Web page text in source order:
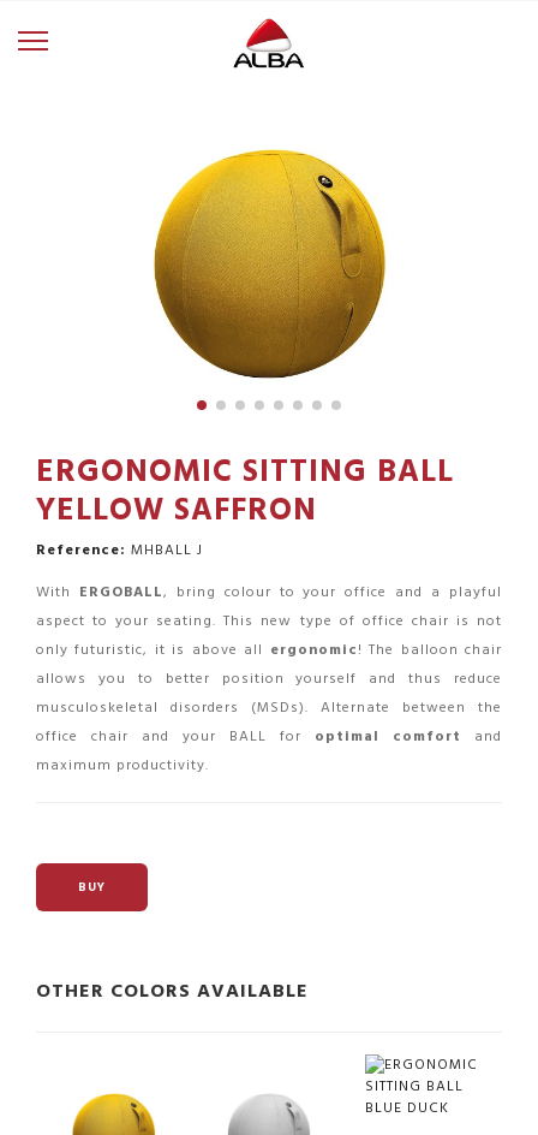
ERGONOMIC SITTING BALL
YELLOW SAFFRON
Reference: MHBALL J
With ERGOBALL, bring colour to your office and a playful
aspect to your seating. This new type of office chair is not
only futuristic, it is above all ergonomic! The balloon chair
allows you to better position yourself and thus reduce
musculoskeletal disorders (MSDs). Alternate between the
office chair and your BALL for optimal comfort
and
maximum productivity.
BUY
OTHER COLORS AVAILABLE